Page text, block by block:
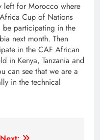
left for Morocco where
Cup of Nations
be participating in the
next month. Then
in the CAF African
in Kenya, Tanzania and
can see that we are a
in the technical